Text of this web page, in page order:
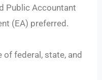
Public Accountant
(EA) preferred.
federal, state, and